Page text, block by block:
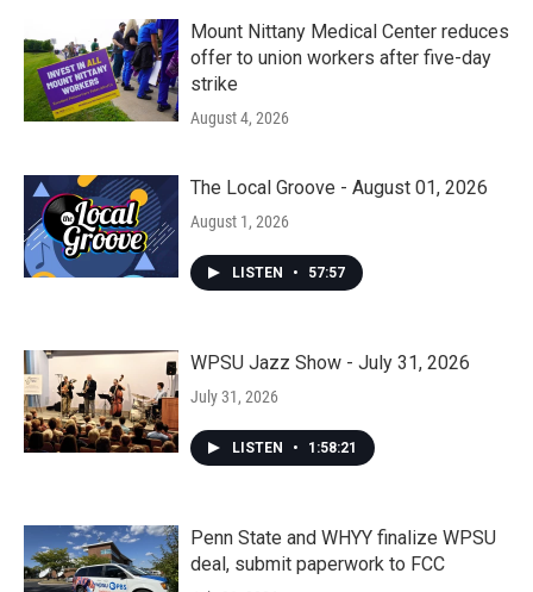
Mount Nittany Medical Center reduces
offer to union workers after five-day
strike
August 4, 2026
The Local Groove - August 01, 2026
August 1, 2026
LISTEN • 57:57
WPSU Jazz Show - July 31, 2026
July 31, 2026
LISTEN • 1:58:21
Penn State and WHYY finalize WPSU
deal, submit paperwork to FCC